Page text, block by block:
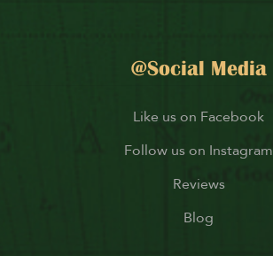
@Social Media
Like us on Facebook
Follow us on Instagram
Reviews
Blog